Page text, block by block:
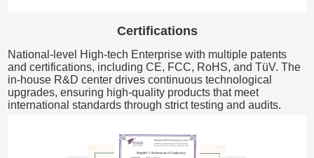
Certifications
National-level High-tech Enterprise with multiple patents
and certifications, including CE, FCC, RoHS, and TüV. The
in-house R&D center drives continuous technological
upgrades, ensuring high-quality products that meet
international standards through strict testing and audits.